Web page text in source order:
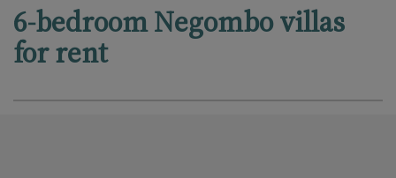
6-bedroom Negombo villas
for rent